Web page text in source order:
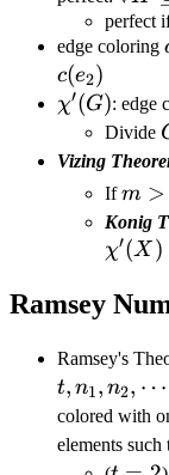
perfect
edge coloring
c(e2)
\chi'(G)
χ′(G): edge
Divide
Vizing
If
{2}
m >
Konig
χ′(X )
Ramsey
Ramsey's
t, n1, n2, ⋯
colored with
elements such